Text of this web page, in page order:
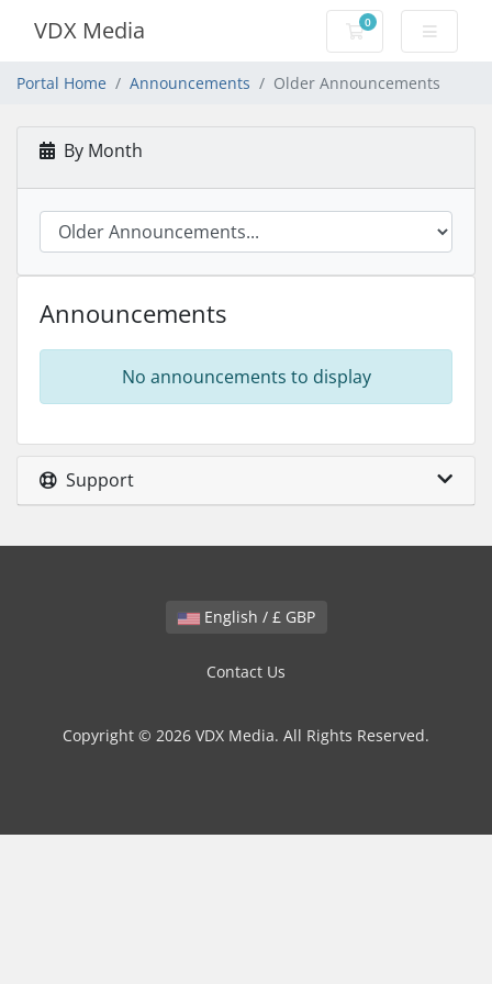
VDX Media 0
Shopping Cart
Portal Home Announcements Older Announcements
By Month
Announcements
No announcements to display
Support
English / £ GBP
Contact Us
Copyright © 2026 VDX Media. All Rights Reserved.